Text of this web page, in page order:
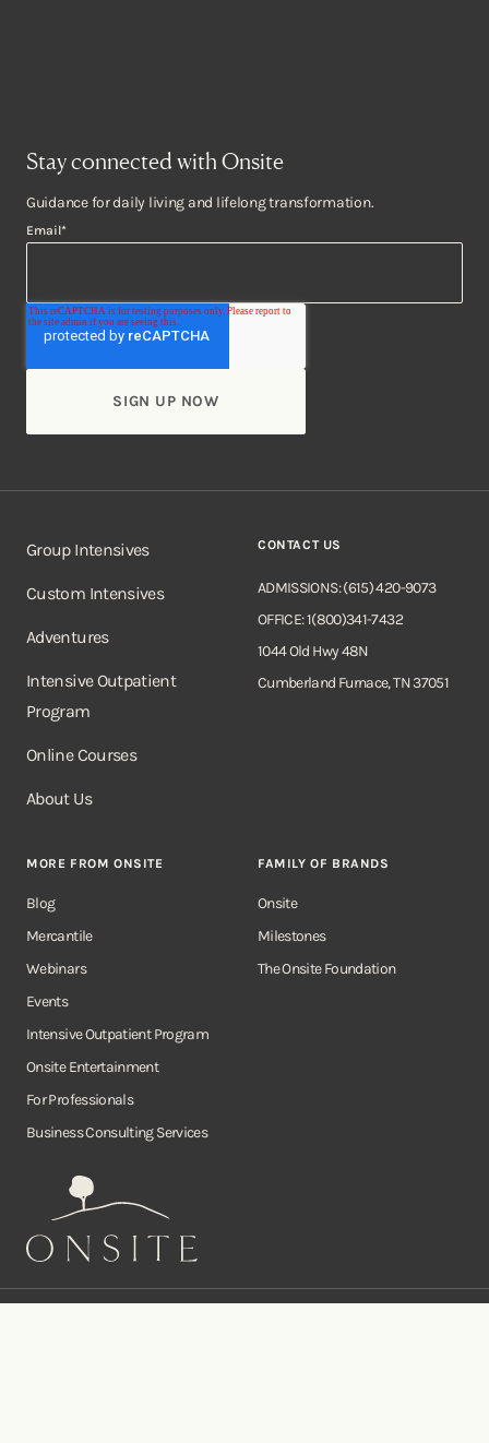
Stay connected with Onsite
Guidance for daily living and lifelong transformation.
Email*
Onsite
Group Intensives
Custom Intensives
Adventures
Intensive Outpatient
Program
Online Courses
About Us
CONTACT US
ADMISSIONS: (615) 420-9073
OFFICE: 1(800)341-7432
1044 Old Hwy 48N
Cumberland Furnace, TN 37051
MORE FROM ONSITE
Blog
Mercantile
Webinars
Events
Intensive Outpatient Program
Onsite Entertainment
For Professionals
Business Consulting Services
FAMILY OF BRANDS
Onsite
Milestones
The Onsite Foundation